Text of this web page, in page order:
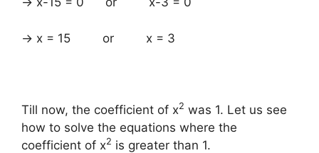
→ x = 15 or x = 3
Till now, the coefficient of x2 was 1. Let us see
how to solve the equations where the
coefficient of x2 is greater than 1.